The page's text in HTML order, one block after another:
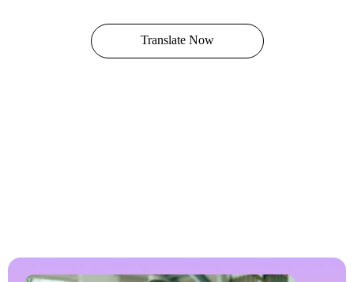
Translate Now